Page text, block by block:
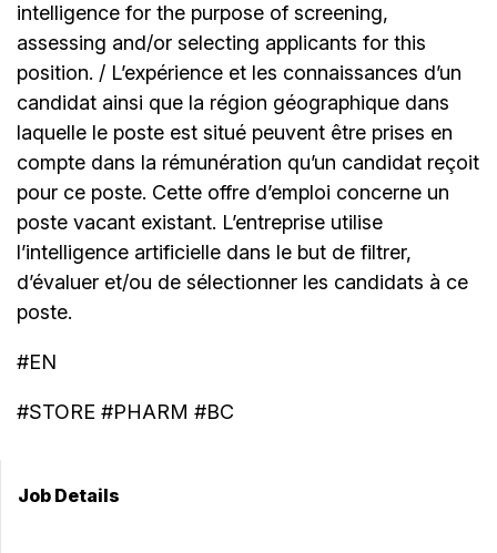
intelligence for the purpose of screening,
assessing and/or selecting applicants for this
position. / L’expérience et les connaissances d’un
candidat ainsi que la région géographique dans
laquelle le poste est situé peuvent être prises en
compte dans la rémunération qu’un candidat reçoit
pour ce poste. Cette offre d’emploi concerne un
poste vacant existant. L’entreprise utilise
l’intelligence artificielle dans le but de filtrer,
d’évaluer et/ou de sélectionner les candidats à ce
poste.
#EN
#STORE #PHARM #BC
Job Details